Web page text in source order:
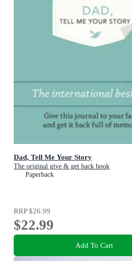
Dad, Tell Me Your Story
The original give & get back book
Paperback
RRP$26.99
$22.99
Add To Cart